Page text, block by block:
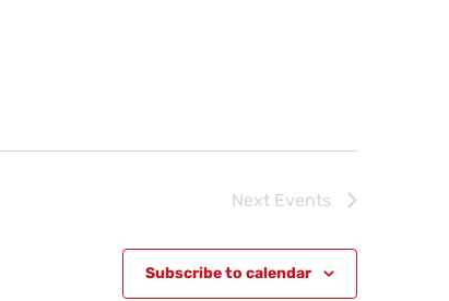
Next Events
Subscribe to calendar